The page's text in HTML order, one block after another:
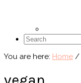
Search
You are here: Home /